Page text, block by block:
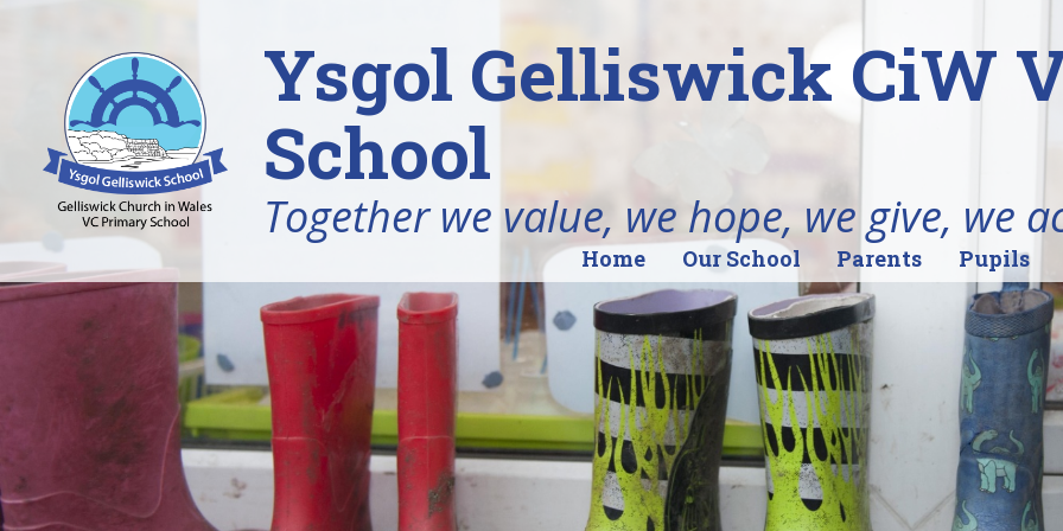
Ysgol Gelliswick CiW
School
Together we value, we hope, we give, we
Home Our School Parents Pupils